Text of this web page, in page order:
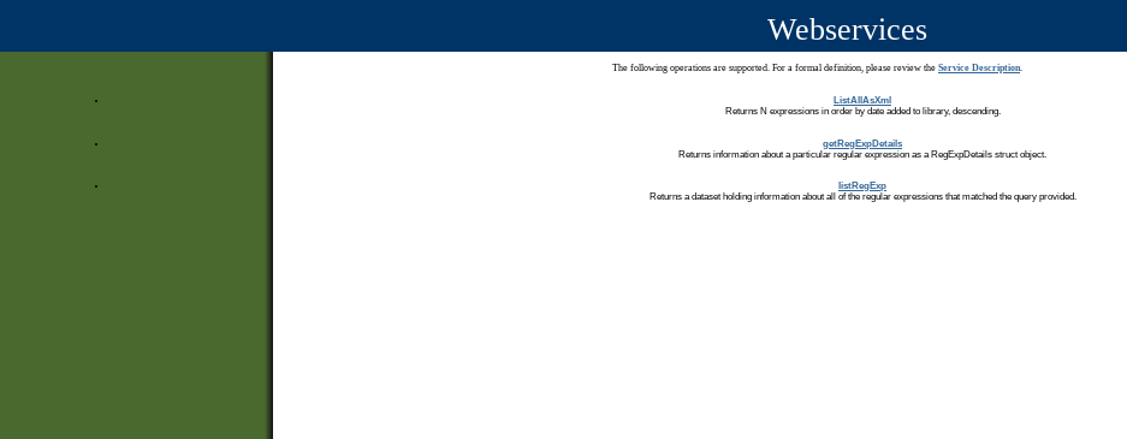
Webservices
The following operations are supported. For a formal definition, please review the Service Description.
ListAllAsXml
Returns N expressions in order by date added to library, descending.
getRegExpDetails
Returns information about a particular regular expression as a RegExpDetails struct object.
listRegExp
Returns a dataset holding information about all of the regular expressions that matched the query provided.